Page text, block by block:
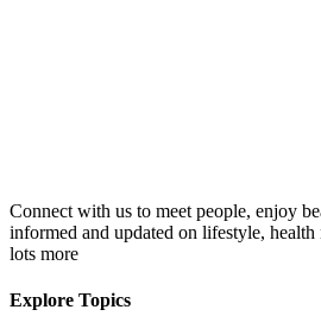
Connect with us to meet people, enjoy
informed and updated on lifestyle,
lots more
Explore Topics